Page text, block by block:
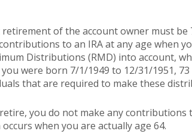
of the account owner must be
to an IRA at any age when
Distributions (RMD) into account,
were born 7/1/1949 to 12/31/1951,
that are required to make these
you do not make any contributions
when you are actually age 64.